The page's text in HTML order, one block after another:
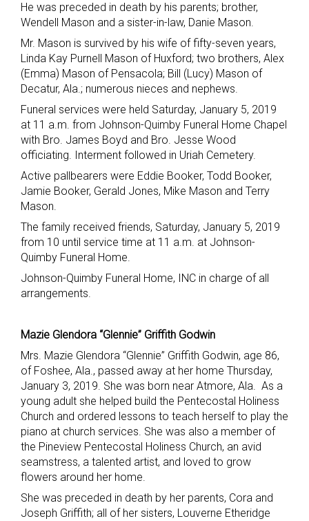
He was preceded in death by his parents; brother,
Wendell Mason and a sister-in-law, Danie Mason.
Mr. Mason is survived by his wife of fifty-seven years,
Linda Kay Purnell Mason of Huxford; two brothers, Alex
(Emma) Mason of Pensacola; Bill (Lucy) Mason of
Decatur, Ala.; numerous nieces and nephews.
Funeral services were held Saturday, January 5, 2019
at 11 a.m. from Johnson-Quimby Funeral Home Chapel
with Bro. James Boyd and Bro. Jesse Wood
officiating. Interment followed in Uriah Cemetery.
Active pallbearers were Eddie Booker, Todd Booker,
Jamie Booker, Gerald Jones, Mike Mason and Terry
Mason.
The family received friends, Saturday, January 5, 2019
from 10 until service time at 11 a.m. at Johnson-
Quimby Funeral Home.
Johnson-Quimby Funeral Home, INC in charge of all
arrangements.
Mazie Glendora “Glennie” Griffith Godwin
Mrs. Mazie Glendora “Glennie” Griffith Godwin, age 86,
of Foshee, Ala., passed away at her home Thursday,
January 3, 2019. She was born near Atmore, Ala. As a
young adult she helped build the Pentecostal Holiness
Church and ordered lessons to teach herself to play the
piano at church services. She was also a member of
the Pineview Pentecostal Holiness Church, an avid
seamstress, a talented artist, and loved to grow
flowers around her home.
She was preceded in death by her parents, Cora and
Joseph Griffith; all of her sisters, Louverne Etheridge